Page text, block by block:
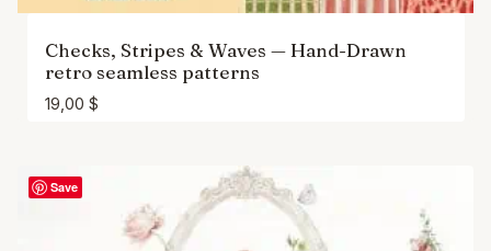
Checks, Stripes & Waves — Hand-Drawn
retro seamless patterns
19,00 $
Save